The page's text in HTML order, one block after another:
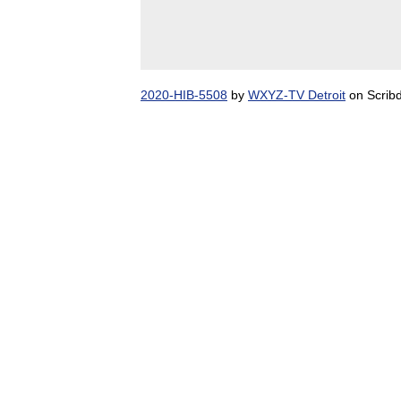
2020-HIB-5508 by WXYZ-TV Detroit on